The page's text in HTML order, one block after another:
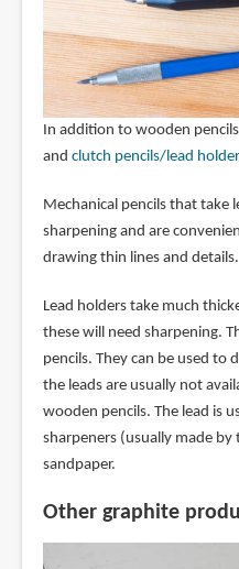
In addition to wooden
and clutch pencils/lead holder
Mechanical pencils that take
sharpening and are
drawing thin lines and details.
Lead holders take much
these will need sharpening.
pencils. They can be used to
the leads are usually not
wooden pencils. The lead is
sharpeners (usually made by
sandpaper.
Other graphite